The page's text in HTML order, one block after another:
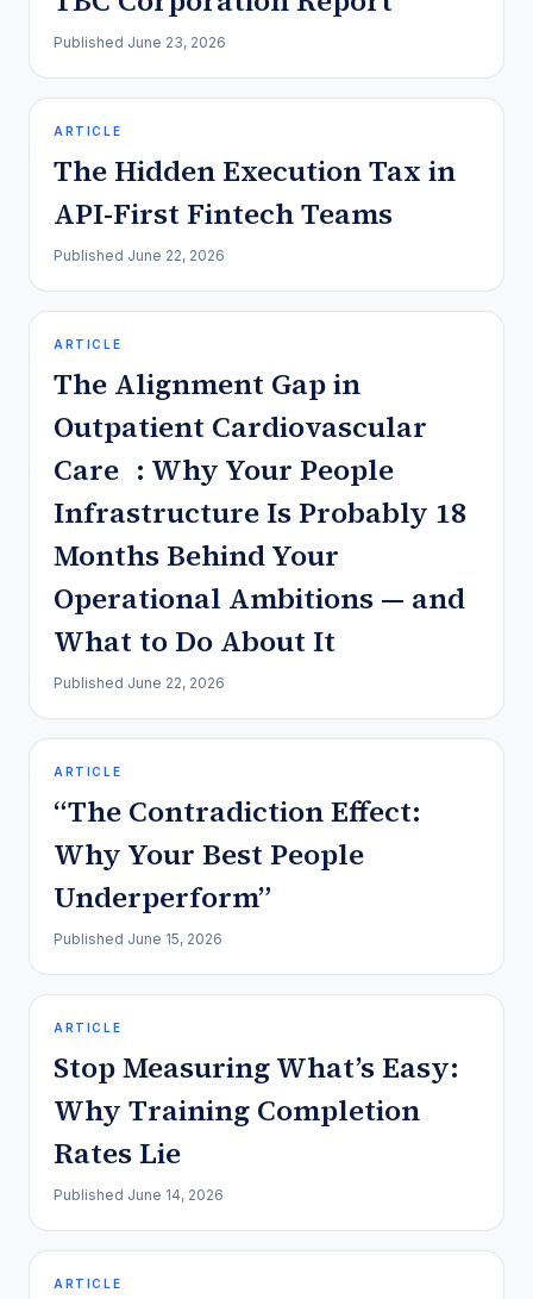
Published June 23, 2026
ARTICLE
The Hidden Execution Tax in
API-First Fintech Teams
Published June 22, 2026
ARTICLE
The Alignment Gap in
Outpatient Cardiovascular
Care : Why Your People
Infrastructure Is Probably 18
Months Behind Your
Operational Ambitions — and
What to Do About It
Published June 22, 2026
ARTICLE
“The Contradiction Effect:
Why Your Best People
Underperform”
Published June 15, 2026
ARTICLE
Stop Measuring What’s Easy:
Why Training Completion
Rates Lie
Published June 14, 2026
ARTICLE